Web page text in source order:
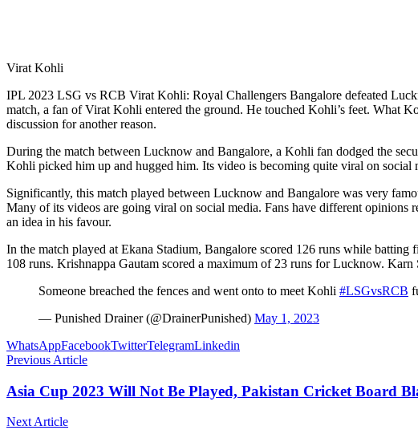
Virat Kohli
IPL 2023 LSG vs RCB Virat Kohli: Royal Challengers Bangalore defeated
match, a fan of Virat Kohli entered the ground. He touched Kohli’s feet. What
discussion for another reason.
During the match between Lucknow and Bangalore, a Kohli fan dodged the
Kohli picked him up and hugged him. Its video is becoming quite viral on social
Significantly, this match played between Lucknow and Bangalore was very
Many of its videos are going viral on social media. Fans have different
an idea in his favour.
In the match played at Ekana Stadium, Bangalore scored 126 runs while
108 runs. Krishnappa Gautam scored a maximum of 23 runs for Lucknow.
Someone breached the fences and went onto to meet Kohli #LSGvsRCB
— Punished Drainer (@DrainerPunished) May 1, 2023
WhatsAppFacebookTwitterTelegramLinkedin
Previous Article
Asia Cup 2023 Will Not Be Played, Pakistan Cricket Board
Next Article